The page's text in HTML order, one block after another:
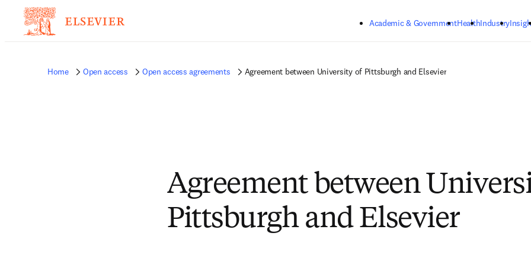
Academic & GovernmentHealthIndustry
Home Open access Open access agreements Agreement between University of Pittsburgh and Elsevier
Agreement between
Pittsburgh and Elsevier